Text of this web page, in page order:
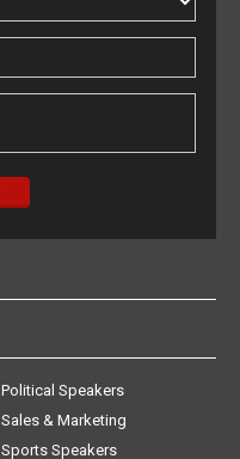
Political Speakers
Sales & Marketing
Sports Speakers